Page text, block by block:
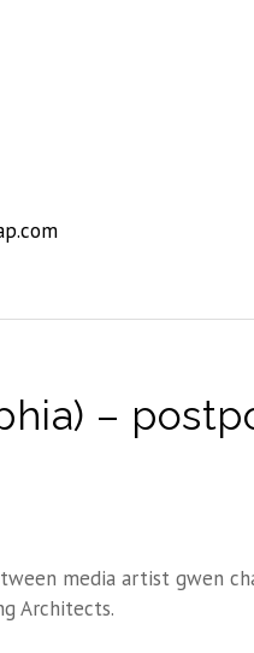
–
media artist gwen
Architects.